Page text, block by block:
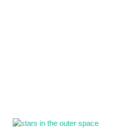
Sidebar